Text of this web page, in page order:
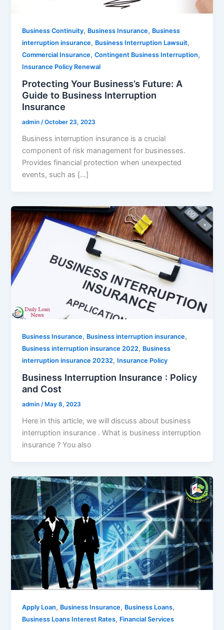
Business Continuity, Business Insurance, Business
interruption insurance, Business Interruption Lawsuit,
Commercial Insurance,Contingent Business Interruption,
Insurance Policy Renewal
Protecting Your Business’s Future: A
Guide to Business Interruption
Insurance
admin/October 23, 2023
Business interruption insurance is a crucial
component of risk management for businesses.
Provides financial protection when unexpected
events, such as […]
Business Insurance, Business interruption insurance,
Business interruption insurance 2022, Business
interruption insurance 20232, Insurance Policy
Business Interruption Insurance : Policy
and Cost
admin/ May 8, 2023
Here in this article, we will discuss about business
interruption insurance . What is business interruption
insurance ? You also
Apply Loan, Business Insurance, Business Loans,
Business Loans Interest Rates, Financial Services